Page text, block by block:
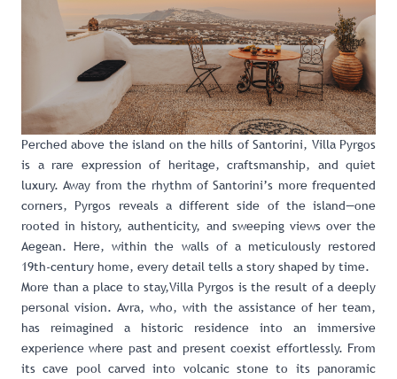
Perched above the island on the hills of Santorini, Villa Pyrgos
is a rare expression of heritage, craftsmanship, and quiet
luxury. Away from the rhythm of Santorini’s more frequented
corners, Pyrgos reveals a different side of the island—one
rooted in history, authenticity, and sweeping views over the
Aegean. Here, within the walls of a meticulously restored
19th-century home, every detail tells a story shaped by time.
More than a place to stay,Villa Pyrgos is the result of a deeply
personal vision. Avra, who, with the assistance of her team,
has reimagined a historic residence into an immersive
experience where past and present coexist effortlessly. From
its cave pool carved into volcanic stone to its panoramic